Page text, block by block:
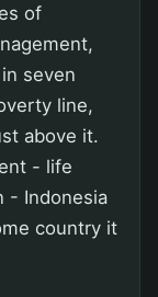
of
seven
line,
above it.
- life
- Indonesia
country it